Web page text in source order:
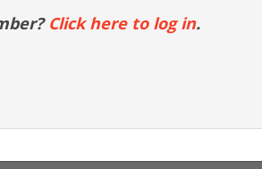
Click here to log in.